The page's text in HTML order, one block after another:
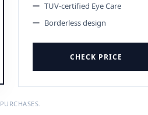
TUV-certified Eye Care
Borderless design
CHECK PRICE